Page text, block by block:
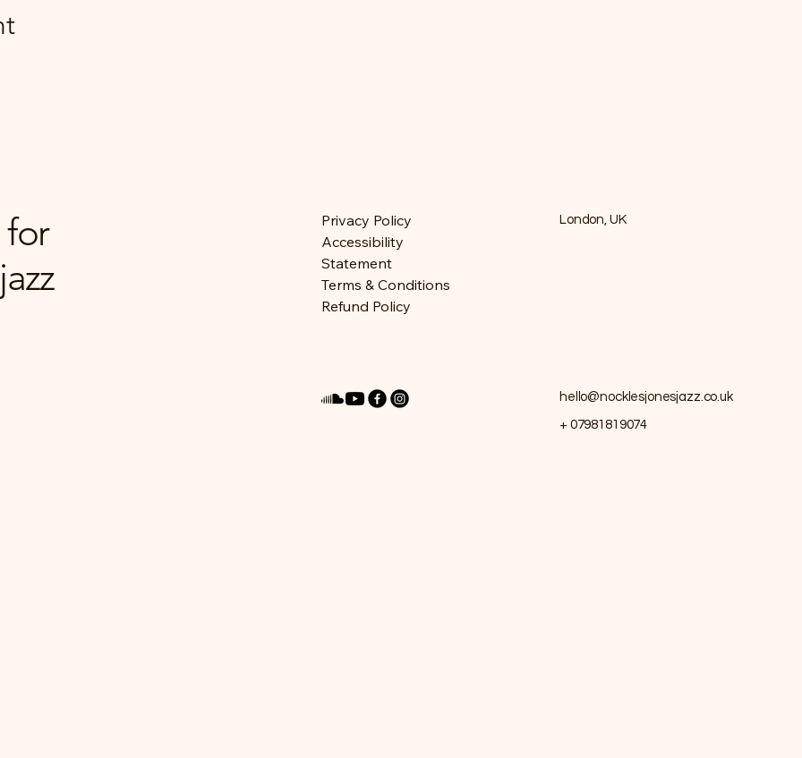
Privacy Policy
Accessibility
Statement
Terms & Conditions
Refund Policy
London, UK
hello@nocklesjonesjazz.co.uk
+ 07981819074